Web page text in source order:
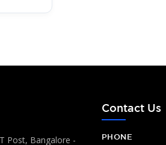
Post, Bangalore -
Contact Us
PHONE